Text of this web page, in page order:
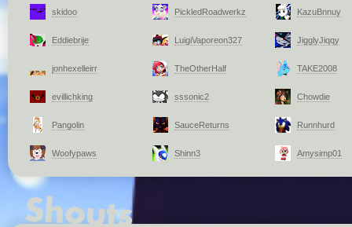
skidoo PickledRoadwerkz KazuBnnuy
Eddiebrije LuigiVaporeon327 JigglyJiqqy
jonhexelleirr TheOtherHalf TAKE2008
evillichking sssonic2 Chowdie
Pangolin SauceReturns Runnhurd
Woofypaws Shinn3 Amysimp01